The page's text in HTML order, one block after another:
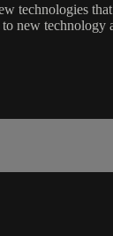
technologies that
new technology